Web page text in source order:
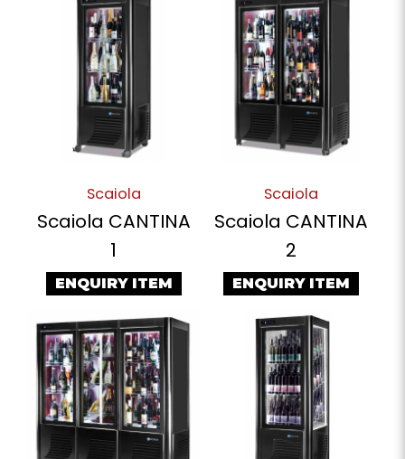
Scaiola
Scaiola CANTINA
1
ENQUIRY ITEM
Scaiola
Scaiola CANTINA
2
ENQUIRY ITEM